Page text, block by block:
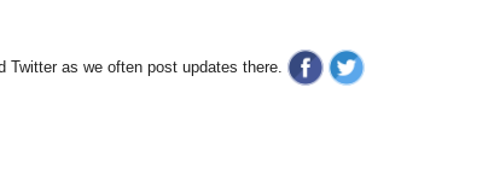
as we often post updates there.